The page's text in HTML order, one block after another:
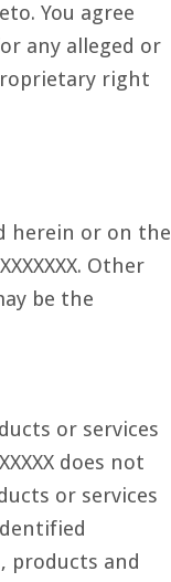
You agree
any alleged or
right
herein or on the
Other
be the
or services
does not
or services
products and